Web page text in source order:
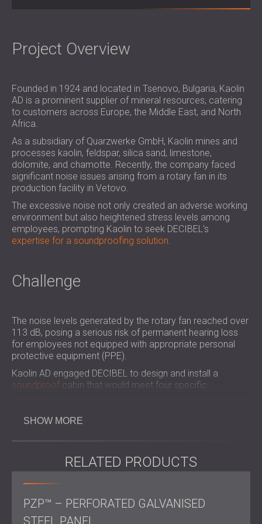
SOUND INSULATION & ACOUSTIC PANELS
SOUNDPROOFING AND ACOUSTIC
SOLUTIONS FOR RETAIL SPACES
EDUCATIONAL FACILITIES
SOUNDPROOFING & ACOUSTIC PANELS
FOR HEALTH CARE FACILITIES
SOUNDPROOFING AND ACOUSTIC
SOLUTIONS FOR THE AUDIOLOGY SECTOR
SOUNDPROOFING AND ACOUSTIC
SOLUTIONS FOR DATA CENTRES
FINLAND (FI)
РОССИЯ (RU)
Project Overview
Founded in 1924 and located in Tsenovo, Bulgaria, Kaolin
AD is a prominent supplier of mineral resources, catering
to customers across Europe, the Middle East, and North
Africa.
As a subsidiary of Quarzwerke GmbH, Kaolin mines and
processes kaolin, feldspar, silica sand, limestone,
dolomite, and chamotte. Recently, the company faced
significant noise issues arising from a rotary fan in its
production facility in Vetovo.
The excessive noise not only created an adverse working
environment but also heightened stress levels among
employees, prompting Kaolin to seek DECIBEL's
expertise for a soundproofing solution.
Challenge
The noise levels generated by the rotary fan reached over
113 dB, posing a serious risk of permanent hearing loss
for employees not equipped with appropriate personal
protective equipment (PPE).
Kaolin AD engaged DECIBEL to design and install a
soundproofcabin that would meet four specific
Detachable
Equipped with natural ventilation
Incorporating lighting
Kaolin was attracted to DECIBEL due to the engineering
SHOW MORE
RELATED PRODUCTS
PZP™ – PERFORATED GALVANISED
STEEL PANEL